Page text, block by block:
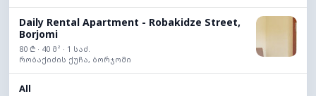
Daily Rental Apartment - Robakidze Street,
Borjomi
80 ₾ · 40 მ² · 1 საძ.
რობაქიძის ქუჩა, ბორჯომი
All